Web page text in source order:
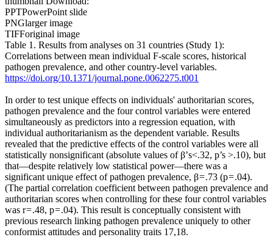
PPTPowerPoint slide
PNGlarger image
TIFForiginal image
Table 1. Results from analyses on 31 countries (Study 1):
Correlations between mean individual F-scale scores, historical
pathogen prevalence, and other country-level variables.
https://doi.org/10.1371/journal.pone.0062275.t001
In order to test unique effects on individuals' authoritarian scores,
pathogen prevalence and the four control variables were entered
simultaneously as predictors into a regression equation, with
individual authoritarianism as the dependent variable. Results
revealed that the predictive effects of the control variables were all
statistically nonsignificant (absolute values of β’s<.32, p’s >.10), but
that—despite relatively low statistical power—there was a
significant unique effect of pathogen prevalence, β = .73 (p = .04).
(The partial correlation coefficient between pathogen prevalence and
authoritarian scores when controlling for these four control variables
was r = .48, p = .04). This result is conceptually consistent with
previous research linking pathogen prevalence uniquely to other
conformist attitudes and personality traits 17,18.